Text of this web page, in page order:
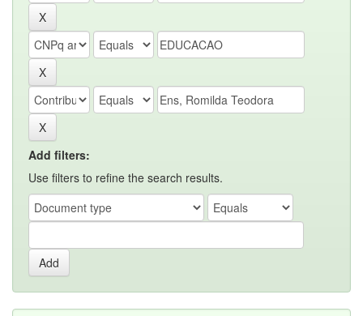
Add filters:
Use filters to refine the search results.